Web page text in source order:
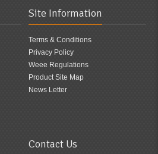
Site Information
Terms & Conditions
Privacy Policy
Weee Regulations
Product Site Map
News Letter
Contact Us